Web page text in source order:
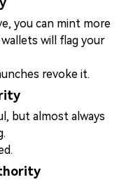
you can mint more
will flag your
revoke it.
but almost always